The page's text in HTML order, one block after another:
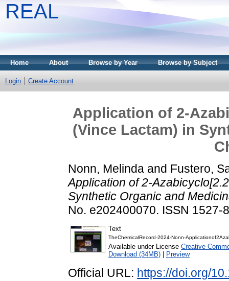
REAL
Home About Browse by Year Browse by Subject
Login Create Account
Application of
(Vince Lactam) in
Nonn, Melinda and Fustero,
Application of
Synthetic Organic and
No. e202400070. ISSN 1527-
Text
TheChemicalRecord-2024-Nonn-
Available under License Creative
Download (34MB)
Preview
Official URL: https://doi.org/